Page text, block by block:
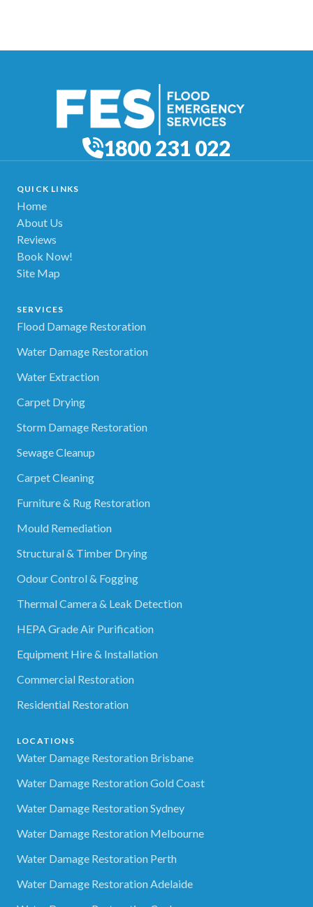
1800 231 022
QUICK LINKS
Home
About Us
Reviews
Book Now!
Site Map
SERVICES
Flood Damage Restoration
Water Damage Restoration
Water Extraction
Carpet Drying
Storm Damage Restoration
Sewage Cleanup
Carpet Cleaning
Furniture & Rug Restoration
Mould Remediation
Structural & Timber Drying
Odour Control & Fogging
Thermal Camera & Leak Detection
HEPA Grade Air Purification
Equipment Hire & Installation
Commercial Restoration
Residential Restoration
LOCATIONS
Water Damage Restoration Brisbane
Water Damage Restoration Gold Coast
Water Damage Restoration Sydney
Water Damage Restoration Melbourne
Water Damage Restoration Perth
Water Damage Restoration Adelaide